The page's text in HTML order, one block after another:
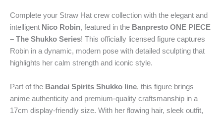
Complete your Straw Hat crew collection with the elegant and
intelligent Nico Robin, featured in the Banpresto ONE PIECE
– The Shukko Series! This officially licensed figure captures
Robin in a dynamic, modern pose with detailed sculpting that
highlights her calm strength and iconic style.
Part of the Bandai Spirits Shukko line, this figure brings
anime authenticity and premium-quality craftsmanship in a
17cm display-friendly size. With her flowing hair, sleek outfit,